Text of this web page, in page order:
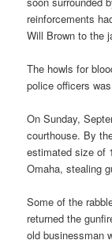
reinforcements
Will Brown to the
The howls for
police officers
On Sunday,
courthouse. By
estimated size of
Omaha, stealing
Some of the
returned the
old businessman